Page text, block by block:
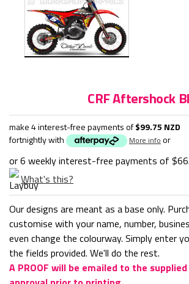
CRF Aftershock
make 4 interest-free payments of$99.75 NZD
fortnightly with
More info or
or 6 weekly interest-free payments of
What's this?
Our designs are meant as a base only.
customise with your name, number,
even change the colourway. Simply enter
the fields provided. We'll do the rest.
A PROOF will be emailed to the